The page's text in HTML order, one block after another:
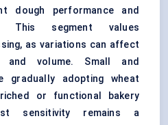
dough performance and
This segment values
as variations can affect
and volume. Small and
gradually adopting wheat
or functional bakery
sensitivity remains a